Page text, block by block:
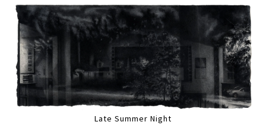
Late Summer Night